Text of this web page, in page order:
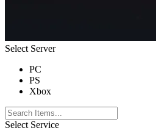
Select Server
PC
PS
Xbox
Select Service